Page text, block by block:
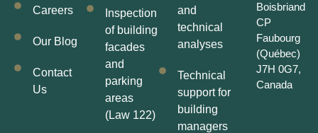
Careers
Our Blog
Contact
Us
Inspection
of building
facades
and
parking
areas
(Law 122)
and
technical
analyses
Technical
support for
building
managers
Boisbriand
CP
Faubourg
(Québec)
J7H 0G7,
Canada